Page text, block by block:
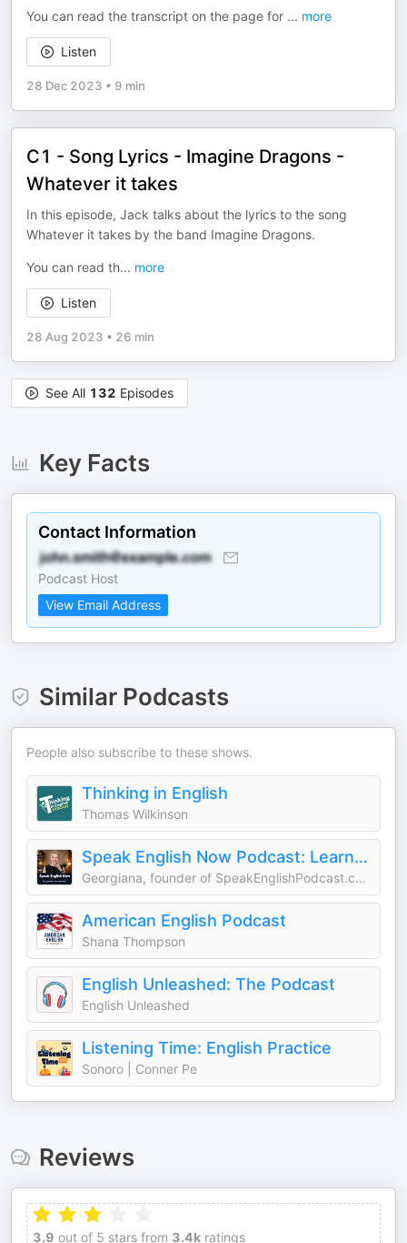
You can read the transcript on the page for ... more
Listen
28 Dec 2023 • 9 min
C1 - Song Lyrics - Imagine Dragons -
Whatever it takes
In this episode, Jack talks about the lyrics to the song
Whatever it takes by the band Imagine Dragons.
You can read th... more
Listen
28 Aug 2023 • 26 min
See All 132 Episodes
Key Facts
Contact Information
Podcast Host
View Email Address
Similar Podcasts
People also subscribe to these shows.
Thinking in English
Thomas Wilkinson
Speak English Now Podcast: Learn English | Speak English without grammar.
Georgiana, founder of SpeakEnglishPodcast.com
American English Podcast
Shana Thompson
English Unleashed: The Podcast
English Unleashed
Listening Time: English Practice
Sonoro | Conner Pe
Reviews
3.9 out of 5 stars from 3.4k ratings